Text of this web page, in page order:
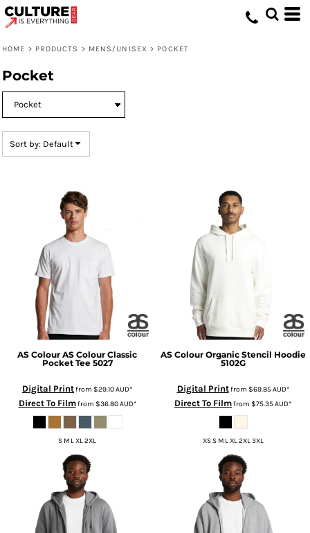
HOME > PRODUCTS > MENS/UNISEX > POCKET
Pocket
Sort by: Default
AS Colour AS Colour Classic
Pocket Tee 5027
Digital Printfrom $29.10AUD*
Direct To Filmfrom $36.80AUD*
S M L XL 2XL
AS Colour Organic Stencil Hoodie
5102G
Digital Printfrom $69.85AUD*
Direct To Filmfrom $75.35AUD*
XS S M L XL 2XL 3XL
Default
Date Added